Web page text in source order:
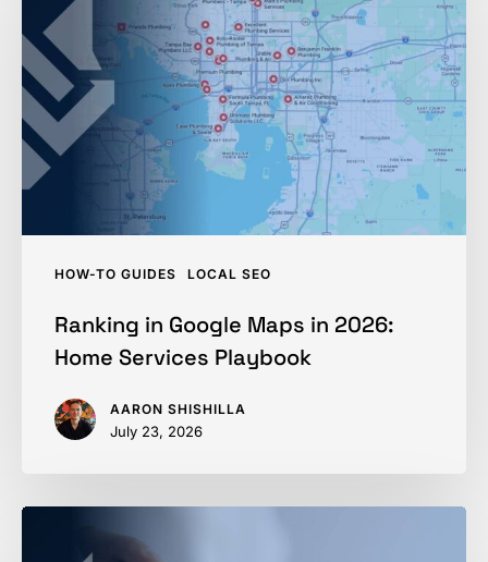
HOW-TO GUIDES LOCAL SEO
Google
Maps
in
2026:
Home
Services
Playbook
Ranking in Google Maps in 2026:
Home Services Playbook
AARON SHISHILLA
July 23, 2026